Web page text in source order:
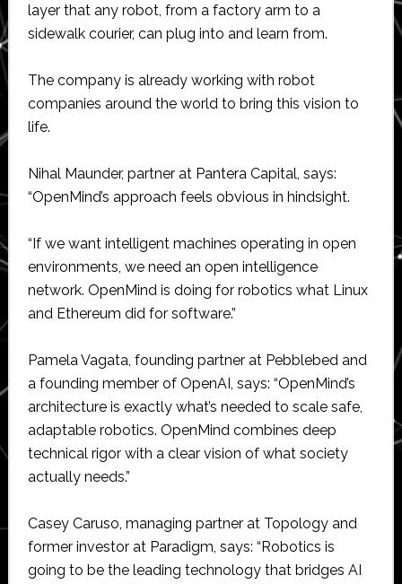
layer that any robot, from a factory arm to a
sidewalk courier, can plug into and learn from.
The company is already working with robot
companies around the world to bring this vision to
life.
Nihal Maunder, partner at Pantera Capital, says:
“OpenMind’s approach feels obvious in hindsight.
“If we want intelligent machines operating in open
environments, we need an open intelligence
network. OpenMind is doing for robotics what Linux
and Ethereum did for software.”
Pamela Vagata, founding partner at Pebblebed and
a founding member of OpenAI, says: “OpenMind’s
architecture is exactly what’s needed to scale safe,
adaptable robotics. OpenMind combines deep
technical rigor with a clear vision of what society
actually needs.”
Casey Caruso, managing partner at Topology and
former investor at Paradigm, says: “Robotics is
going to be the leading technology that bridges AI